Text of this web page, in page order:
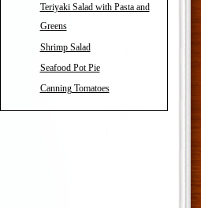
Teriyaki Salad with Pasta and
Greens
Shrimp Salad
Seafood Pot Pie
Canning Tomatoes